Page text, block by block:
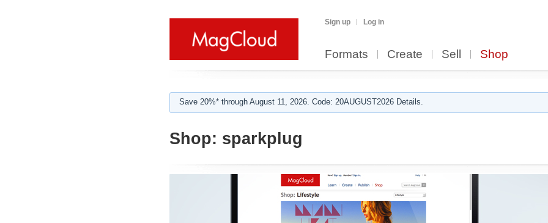
Sign up Log in
Formats Create Sell Shop
Save 20%* through August 11, 2026. Code: 20AUGUST2026 Details.
Shop: sparkplug